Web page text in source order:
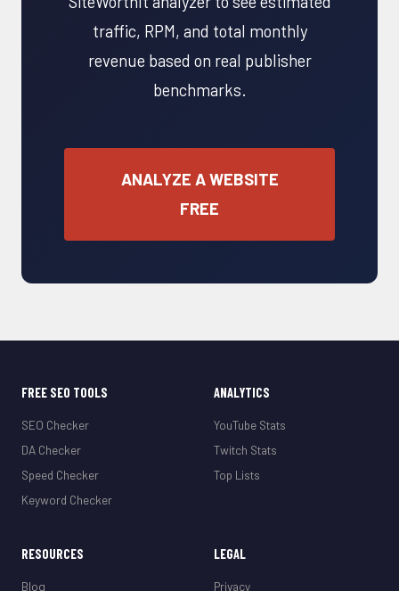
traffic, RPM, and total monthly
revenue based on real publisher
benchmarks.
ANALYZE A WEBSITE
FREE
FREE SEO TOOLS
SEO Checker
DA Checker
Speed Checker
Keyword Checker
ANALYTICS
YouTube Stats
Twitch Stats
Top Lists
RESOURCES
Blog
LEGAL
Privacy